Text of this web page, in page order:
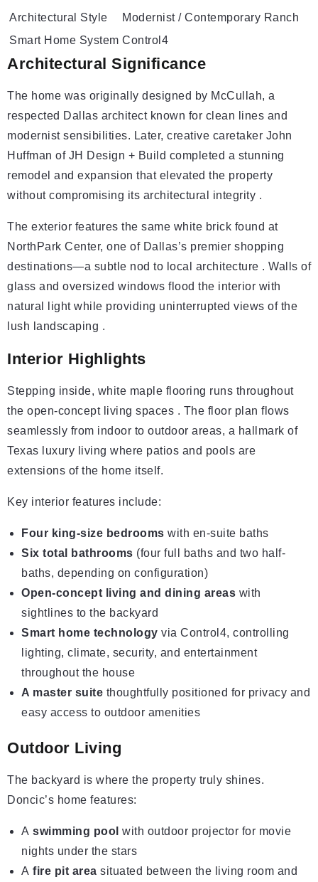
Architectural Style
Modernist / Contemporary Ranch
Smart Home System Control4
Architectural Significance
The home was originally designed by McCullah, a
respected Dallas architect known for clean lines and
modernist sensibilities. Later, creative caretaker John
Huffman of JH Design + Build completed a stunning
remodel and expansion that elevated the property
without compromising its architectural integrity .
The exterior features the same white brick found at
NorthPark Center, one of Dallas’s premier shopping
destinations—a subtle nod to local architecture . Walls of
glass and oversized windows flood the interior with
natural light while providing uninterrupted views of the
lush landscaping .
Interior Highlights
Stepping inside, white maple flooring runs throughout
the open-concept living spaces . The floor plan flows
seamlessly from indoor to outdoor areas, a hallmark of
Texas luxury living where patios and pools are
extensions of the home itself.
Key interior features include:
Four king-size bedrooms with en-suite baths
Six total bathrooms (four full baths and two half-
baths, depending on configuration)
Open-concept living and dining areas with
sightlines to the backyard
Smart home technology via Control4, controlling
lighting, climate, security, and entertainment
throughout the house
A master suite thoughtfully positioned for privacy and
easy access to outdoor amenities
Outdoor Living
The backyard is where the property truly shines.
Doncic’s home features:
A swimming pool with outdoor projector for movie
nights under the stars
A fire pit area situated between the living room and